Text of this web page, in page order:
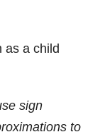
as a child
sign
to